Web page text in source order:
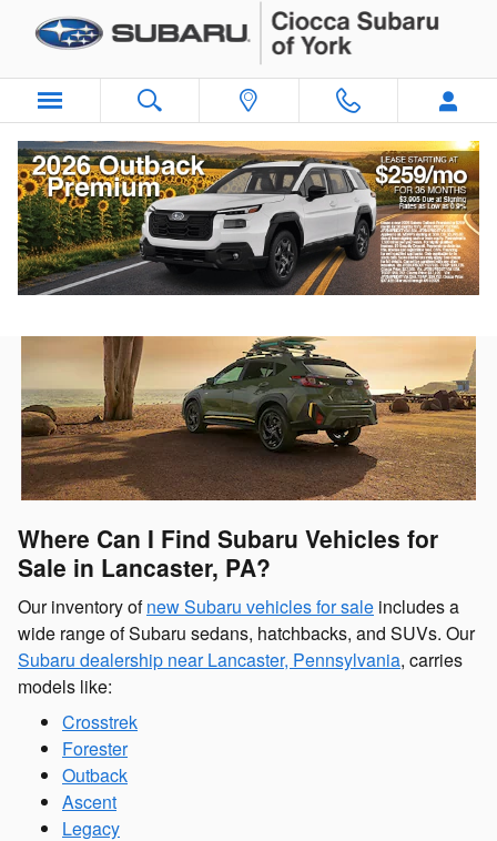
Skip to main content
Subaru Vehicles for Sale Near
Lancaster, PA
Where Can I Find Subaru Vehicles for
Sale in Lancaster, PA?
Our inventory ofnew Subaru vehicles for sale includes a
wide range of Subaru sedans, hatchbacks, and SUVs. Our
Subaru dealership near Lancaster, Pennsylvania, carries
models like:
Crosstrek
Forester
Outback
Ascent
Legacy